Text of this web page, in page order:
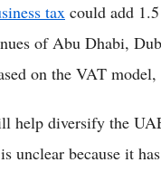
tax could add
of Abu Dhabi,
on the VAT
help diversify the
unclear because it